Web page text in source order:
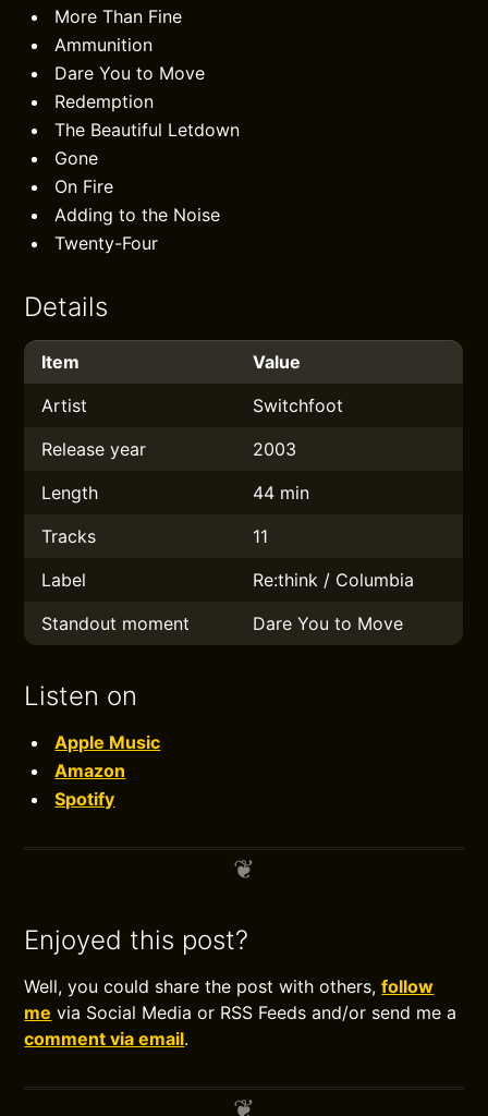
More Than Fine
Ammunition
Dare You to Move
Redemption
The Beautiful Letdown
Gone
On Fire
Adding to the Noise
Twenty-Four
Details
Item
Value
Artist
Switchfoot
Release year
2003
Length
44 min
Tracks
11
Label
Re:think / Columbia
Standout moment
Dare You to Move
Listen on
Apple Music
Amazon
Spotify
Enjoyed this post?
Well, you could share the post with others,follow
me via Social Media or RSS Feeds and/or send me a
comment via email.